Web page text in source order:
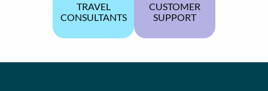
TRAVEL
CONSULTANTS
CUSTOMER
SUPPORT